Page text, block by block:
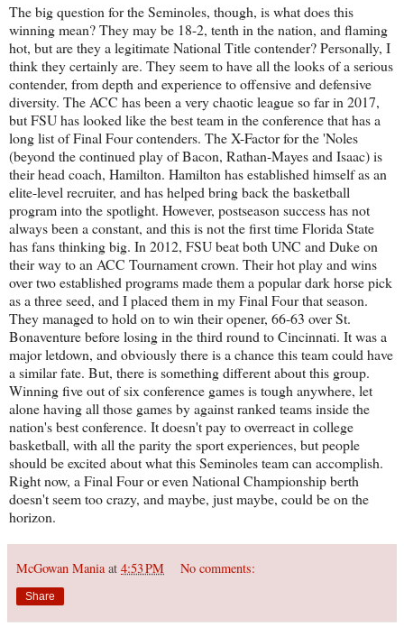
The big question for the Seminoles, though, is what does this
winning mean? They may be 18-2, tenth in the nation, and flaming
hot, but are they a legitimate National Title contender? Personally, I
think they certainly are. They seem to have all the looks of a serious
contender, from depth and experience to offensive and defensive
diversity. The ACC has been a very chaotic league so far in 2017,
but FSU has looked like the best team in the conference that has a
long list of Final Four contenders. The X-Factor for the 'Noles
(beyond the continued play of Bacon, Rathan-Mayes and Isaac) is
their head coach, Hamilton. Hamilton has established himself as an
elite-level recruiter, and has helped bring back the basketball
program into the spotlight. However, postseason success has not
always been a constant, and this is not the first time Florida State
has fans thinking big. In 2012, FSU beat both UNC and Duke on
their way to an ACC Tournament crown. Their hot play and wins
over two established programs made them a popular dark horse pick
as a three seed, and I placed them in my Final Four that season.
They managed to hold on to win their opener, 66-63 over St.
Bonaventure before losing in the third round to Cincinnati. It was a
major letdown, and obviously there is a chance this team could have
a similar fate. But, there is something different about this group.
Winning five out of six conference games is tough anywhere, let
alone having all those games by against ranked teams inside the
nation's best conference. It doesn't pay to overreact in college
basketball, with all the parity the sport experiences, but people
should be excited about what this Seminoles team can accomplish.
Right now, a Final Four or even National Championship berth
doesn't seem too crazy, and maybe, just maybe, could be on the
horizon.
McGowan Mania at 4:53 PM No comments:
Share